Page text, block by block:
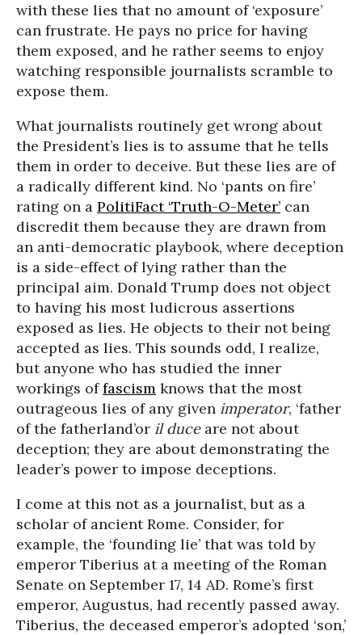
with these lies that no amount of ‘exposure’
can frustrate. He pays no price for having
them exposed, and he rather seems to enjoy
watching responsible journalists scramble to
expose them.
What journalists routinely get wrong about
the President’s lies is to assume that he tells
them in order to deceive. But these lies are of
a radically different kind. No ‘pants on fire’
rating on a PolitiFact ‘Truth-O-Meter’ can
discredit them because they are drawn from
an anti-democratic playbook, where deception
is a side-effect of lying rather than the
principal aim. Donald Trump does not object
to having his most ludicrous assertions
exposed as lies. He objects to their not being
accepted as lies. This sounds odd, I realize,
but anyone who has studied the inner
workings offascism knows that the most
outrageous lies of any given imperator, ‘father
of the fatherland’or il duceare not about
deception; they are about demonstrating the
leader’s power to impose deceptions.
I come at this not as a journalist, but as a
scholar of ancient Rome. Consider, for
example, the ‘founding lie’ that was told by
emperor Tiberius at a meeting of the Roman
Senate on September 17, 14 AD. Rome’s first
emperor, Augustus, had recently passed away.
Tiberius, the deceased emperor’s adopted ‘son,’